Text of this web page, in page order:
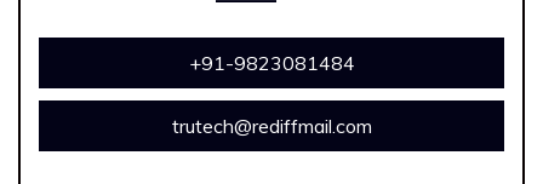
+91-9823081484
trutech@rediffmail.com